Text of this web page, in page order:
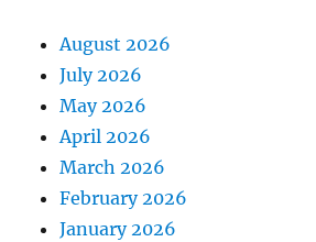
August 2026
July 2026
May 2026
April 2026
March 2026
February 2026
January 2026